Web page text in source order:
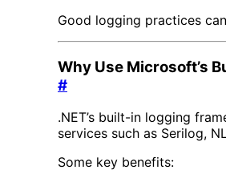
Good logging practices
Why Use Microsoft’s
#
.NET’s built-in logging
services such as Serilog,
Some key benefits: